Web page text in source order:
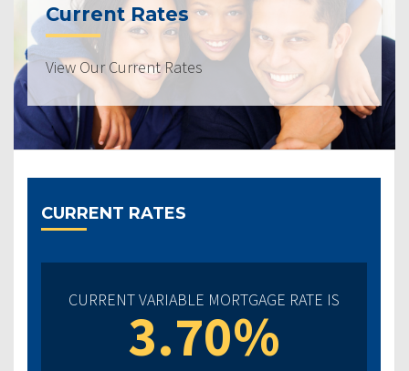
Current Rates
View Our Current Rates
CURRENT RATES
CURRENT VARIABLE MORTGAGE RATE IS
3.70%